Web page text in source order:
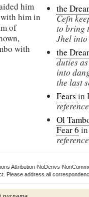
him
him in
of
with
the
Cefn
to bring
Jhel into
the
duties
into
the last
Fears in
reference
Ol
Fear 6in
reference
Attribution-NoDerivs-
Please address all